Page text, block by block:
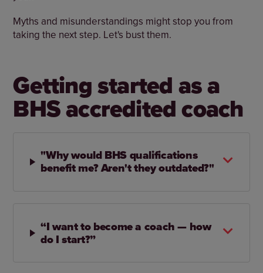
Myths and misunderstandings might stop you from
taking the next step. Let's bust them.
Getting started as a
BHS accredited coach
"Why would BHS qualifications
benefit me? Aren't they outdated?"
“I want to become a coach — how
do I start?”